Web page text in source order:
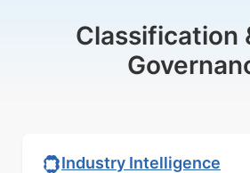
Classification
Industry Intelligence